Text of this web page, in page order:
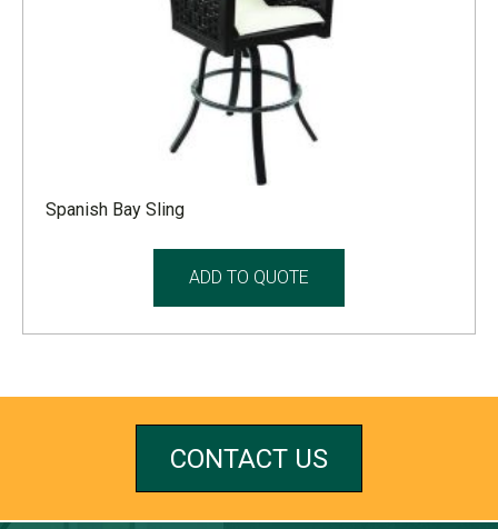
Spanish Bay Sling
ADD TO QUOTE
CONTACT US